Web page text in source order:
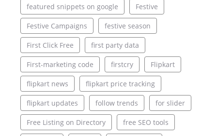
featured snippets on google Festive
Festive Campaigns festive season
First Click Free first party data
First-marketing code firstcry Flipkart
flipkart news flipkart price tracking
flipkart updates follow trends for slider
Free Listing on Directory free SEO tools